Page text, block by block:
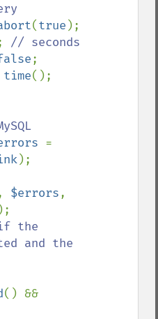
(true );
// seconds
;
time();
);
$errors
);
the
and the